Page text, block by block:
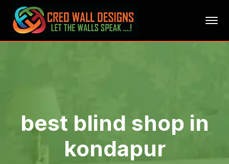
best blind shop in
kondapur